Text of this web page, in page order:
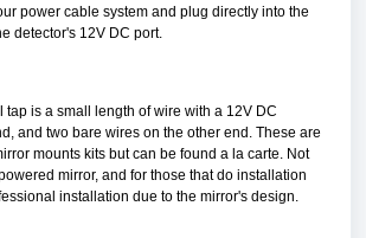
power cable system and plug directly into the
detector's 12V DC port.
tap is a small length of wire with a 12V DC
and two bare wires on the other end. These are
mounts kits but can be found a la carte. Not
mirror, and for those that do installation
installation due to the mirror's design.